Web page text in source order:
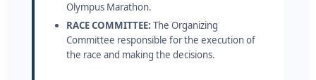
Olympus Marathon.
RACE COMMITTEE: The Organizing
Committee responsible for the execution of
the race and making the decisions.